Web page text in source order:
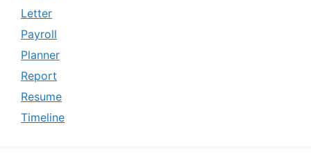
Letter
Payroll
Planner
Report
Resume
Timeline